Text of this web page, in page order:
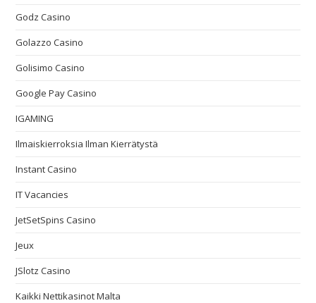
Godz Casino
Golazzo Casino
Golisimo Casino
Google Pay Casino
IGAMING
Ilmaiskierroksia Ilman Kierrätystä
Instant Casino
IT Vacancies
JetSetSpins Casino
Jeux
JSlotz Casino
Kaikki Nettikasinot Malta